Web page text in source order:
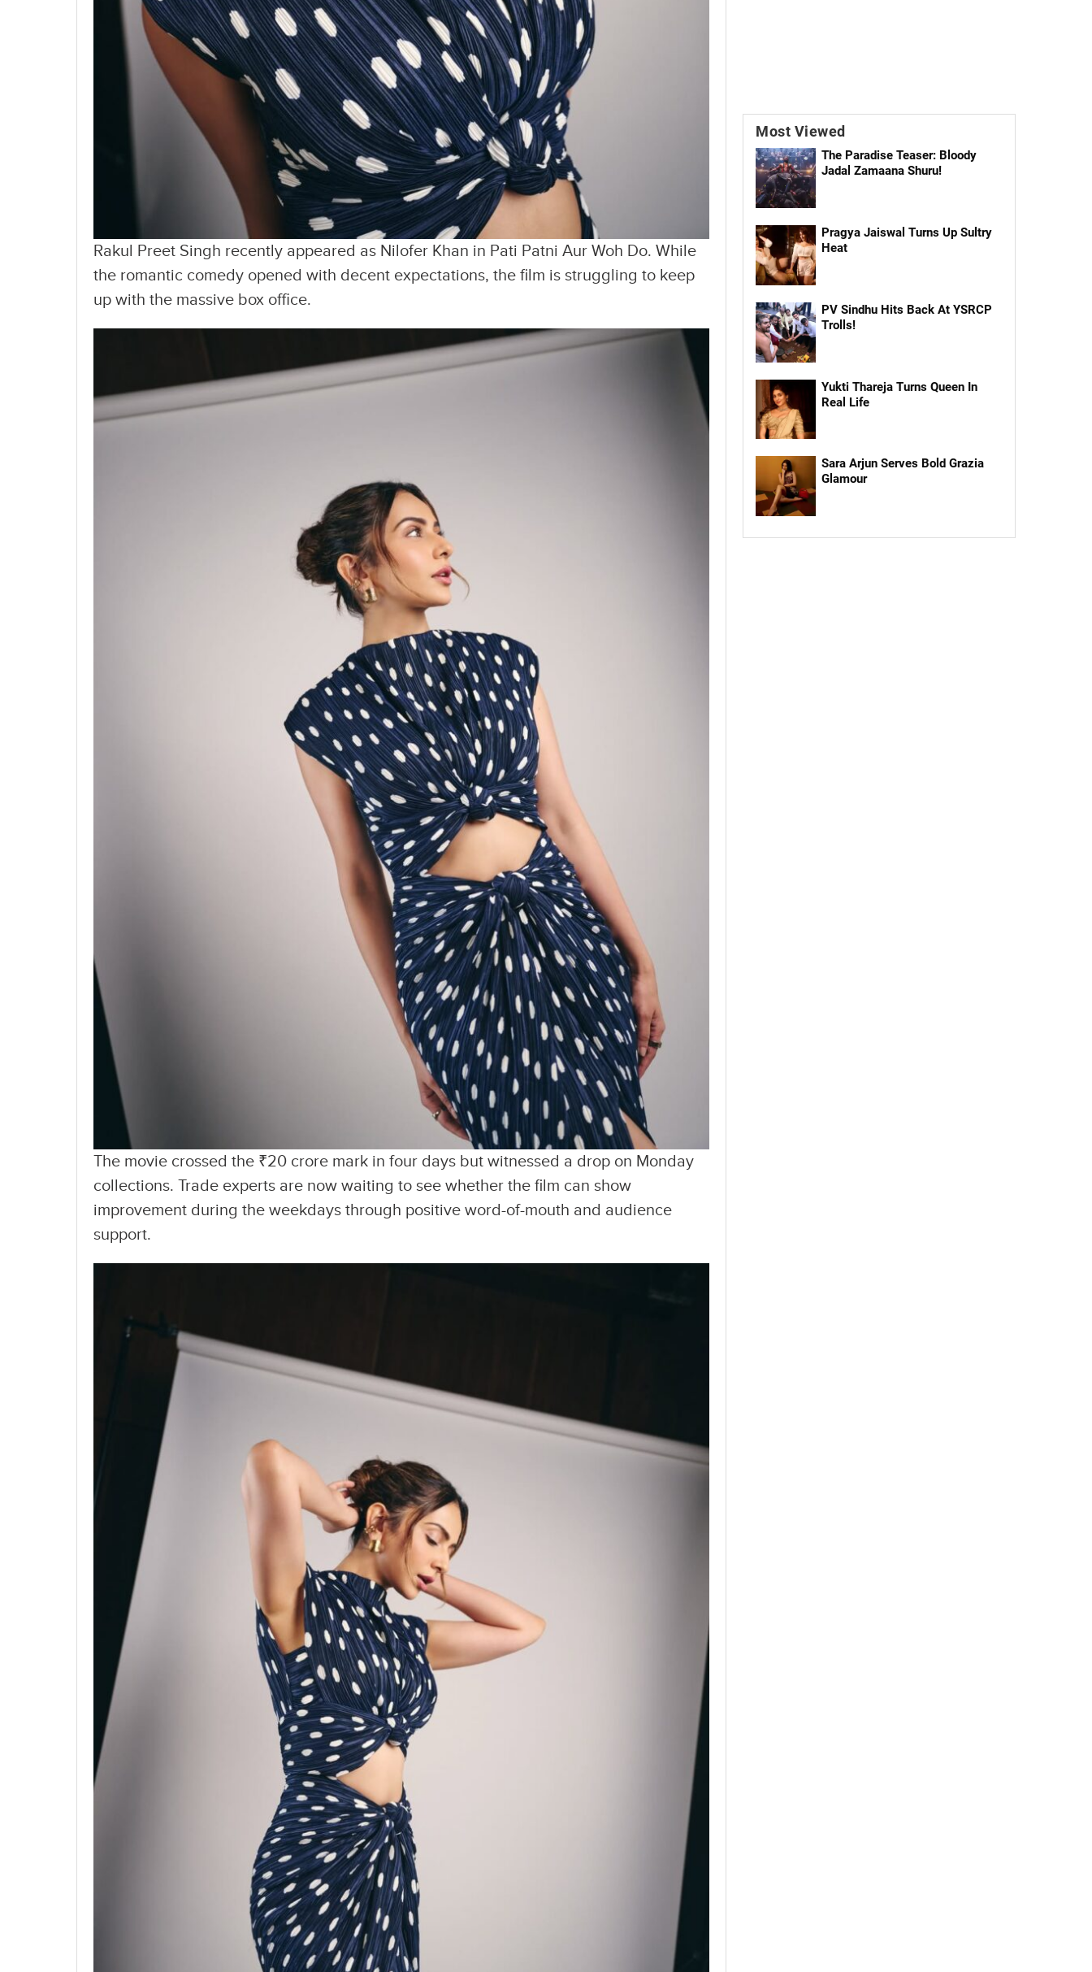
Rakul Preet Singh recently appeared as Nilofer Khan in Pati Patni Aur Woh Do. While
the romantic comedy opened with decent expectations, the film is struggling to keep
up with the massive box office.
The movie crossed the ₹20 crore mark in four days but witnessed a drop on Monday
collections. Trade experts are now waiting to see whether the film can show
improvement during the weekdays through positive word-of-mouth and audience
support.
Most Viewed
The Paradise Teaser: Bloody
Jadal Zamaana Shuru!
Pragya Jaiswal Turns Up Sultry
Heat
PV Sindhu Hits Back At YSRCP
Trolls!
Yukti Thareja Turns Queen In
Real Life
Sara Arjun Serves Bold Grazia
Glamour